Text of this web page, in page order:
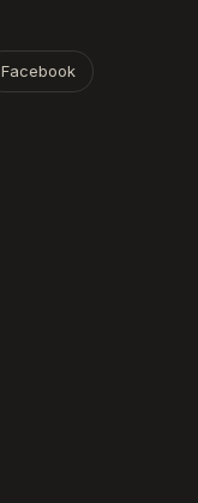
Facebook